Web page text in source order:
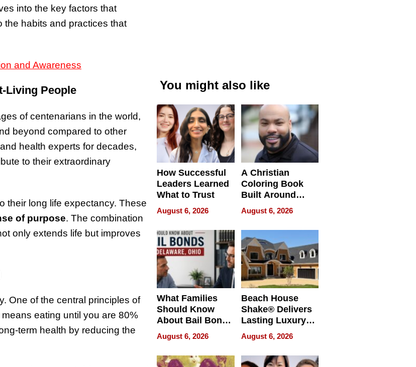
into the key factors that
the habits and practices that
and Awareness
Living People
of centenarians in the world,
beyond compared to other
health experts for decades,
to their extraordinary
their long life expectancy. These
of purpose. The combination
only extends life but improves
One of the central principles of
means eating until you are 80%
term health by reducing the
You might also like
How Successful
Leaders Learned
What to Trust
August 6, 2026
A Christian
Coloring Book
Built Around
Bible Verses
August 6, 2026
What Families
Should Know
About Bail Bonds
in Delaware, Ohio
August 6, 2026
Beach House
Shake® Delivers
Lasting Luxury
for Long Island
Waterfront Home
August 6, 2026